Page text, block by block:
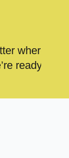
where
ready